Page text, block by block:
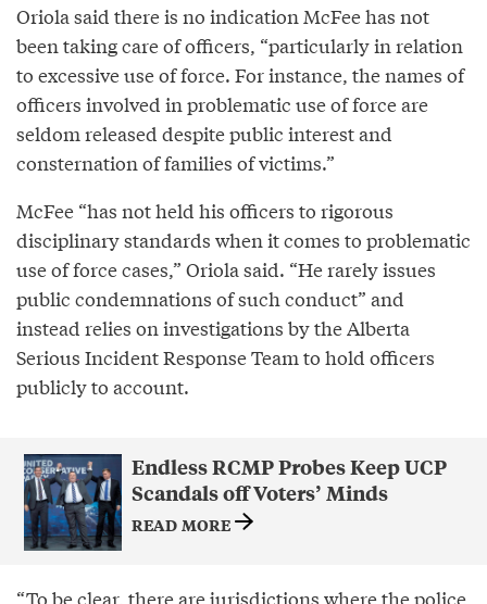
Oriola said there is no indication McFee has not
been taking care of officers, “particularly in relation
to excessive use of force. For instance, the names of
officers involved in problematic use of force are
seldom released despite public interest and
consternation of families of victims.”
McFee “has not held his officers to rigorous
disciplinary standards when it comes to problematic
use of force cases,” Oriola said. “He rarely issues
public condemnations of such conduct” and
instead relies on investigations by the Alberta
Serious Incident Response Team to hold officers
publicly to account.
Endless RCMP Probes Keep UCP
Scandals off Voters’ Minds
READ MORE
“To be clear, there are jurisdictions where the police